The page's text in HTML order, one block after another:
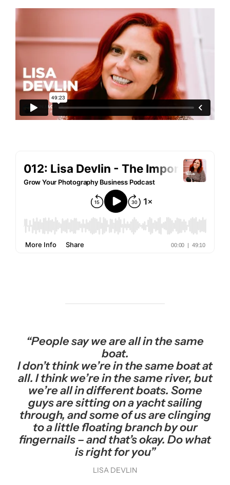
Login
“People say we are all in the same
boat.
I don’t think we’re in the same boat at
all. I think we’re in the same river, but
we’re all in different boats. Some
guys are sitting on a yacht sailing
through, and some of us are clinging
to a little floating branch by our
fingernails – and that’s okay. Do what
is right for you”
LISA DEVLIN